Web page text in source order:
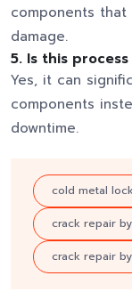
components
damage.
5. Is this
Yes, it can
components
downtime.
cold metal
crack repair
crack repair